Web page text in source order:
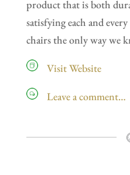
product that is both
satisfying each and
chairs the only way we
Visit Website
Leave a comment…